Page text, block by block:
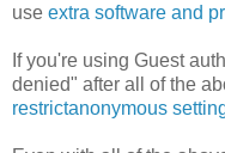
use extra software and
If you're using Guest
denied" after all of the
restrictanonymous